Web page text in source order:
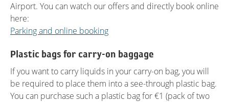
Airport. You can watch our offers and directly book online
here:
Parking and online booking
Plastic bags for carry-on baggage
If you want to carry liquids in your carry-on bag, you will
be required to place them into a see-through plastic bag.
You can purchase such a plastic bag for €1 (pack of two